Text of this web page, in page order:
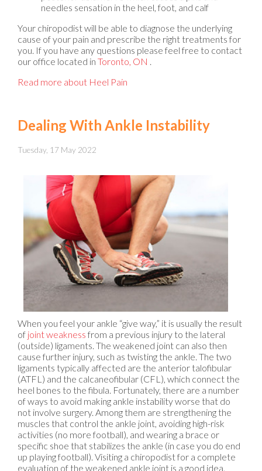
needles sensation in the heel, foot, and calf
Your chiropodist will be able to diagnose the underlying
cause of your pain and prescribe the right treatments for
you. If you have any questions please feel free to contact
our office located in Toronto, ON .
Read more about Heel Pain
Dealing With Ankle Instability
Tuesday, 17 May 2022
When you feel your ankle “give way,” it is usually the result
of joint weakness from a previous injury to the lateral
(outside) ligaments. The weakened joint can also then
cause further injury, such as twisting the ankle. The two
ligaments typically affected are the anterior talofibular
(ATFL) and the calcaneofibular (CFL), which connect the
heel bones to the fibula. Fortunately, there are a number
of ways to avoid making ankle instability worse that do
not involve surgery. Among them are strengthening the
muscles that control the ankle joint, avoiding high-risk
activities (no more football), and wearing a brace or
specific shoe that stabilizes the ankle (in case you do end
up playing football). Visiting a chiropodist for a complete
evaluation of the weakened ankle joint is a good idea.